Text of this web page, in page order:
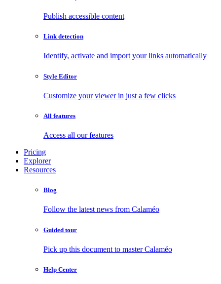
Publish accessible content
Link detection
Identify, activate and import your links automatically
Style Editor
Customize your viewer in just a few clicks
All features
Access all our features
Pricing
Explorer
Resources
Blog
Follow the latest news from Calaméo
Guided tour
Pick up this document to master Calaméo
Help Center